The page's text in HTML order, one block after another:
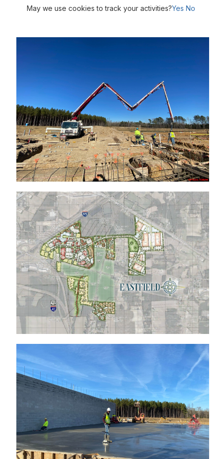
May we use cookies to track your activities?Yes No